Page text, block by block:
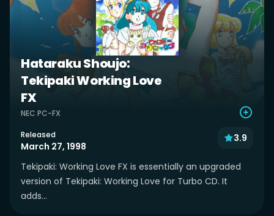
Hataraku Shoujo:
Tekipaki Working Love
FX
NEC PC-FX
Released
March 27, 1998
3.9
Tekipaki: Working Love FX is essentially an upgraded
version of Tekipaki: Working Love for Turbo CD. It
adds...